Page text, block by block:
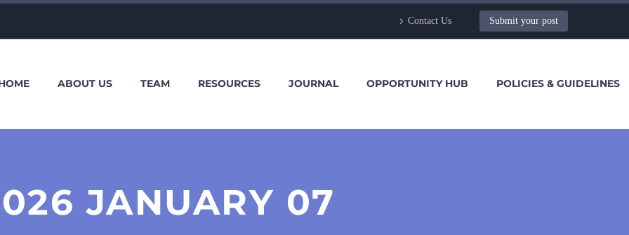
Contact Us Submit your post
ABOUT US TEAM RESOURCES JOURNAL OPPORTUNITY HUB POLICIES & GUIDELINES
JANUARY 07